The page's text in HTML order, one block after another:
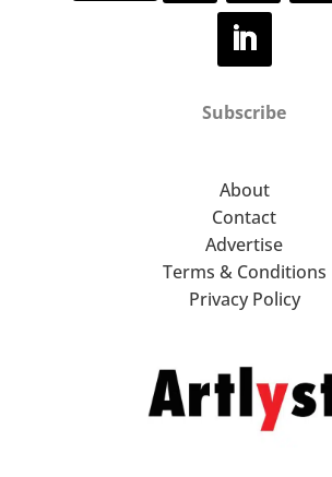
Subscribe
About
Contact
Advertise
Terms & Conditions
Privacy Policy